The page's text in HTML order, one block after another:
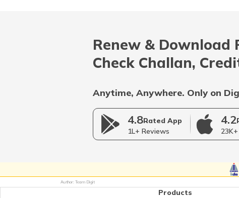
Afghanistan
Myanmar
Netherlands
Renew & Download
Check Challan,
Anytime, Anywhere. Only on
4.8Rated App
1L+ Reviews
4.2
Author: Team Digit
Products